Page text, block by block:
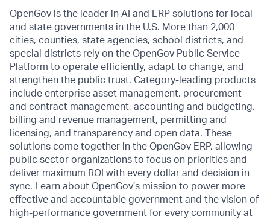
OpenGov is the leader in AI and ERP solutions for local
and state governments in the U.S. More than 2,000
cities, counties, state agencies, school districts, and
special districts rely on the OpenGov Public Service
Platform to operate efficiently, adapt to change, and
strengthen the public trust. Category-leading products
include enterprise asset management, procurement
and contract management, accounting and budgeting,
billing and revenue management, permitting and
licensing, and transparency and open data. These
solutions come together in the OpenGov ERP, allowing
public sector organizations to focus on priorities and
deliver maximum ROI with every dollar and decision in
sync. Learn about OpenGov’s mission to power more
effective and accountable government and the vision of
high-performance government for every community at